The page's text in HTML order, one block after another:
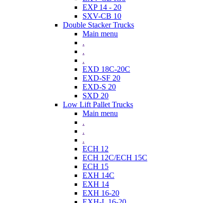
EXP 14 - 20
SXV-CB 10
Double Stacker Trucks
Main menu
.
.
.
EXD 18C-20C
EXD-SF 20
EXD-S 20
SXD 20
Low Lift Pallet Trucks
Main menu
.
.
.
ECH 12
ECH 12C/ECH 15C
ECH 15
EXH 14C
EXH 14
EXH 16-20